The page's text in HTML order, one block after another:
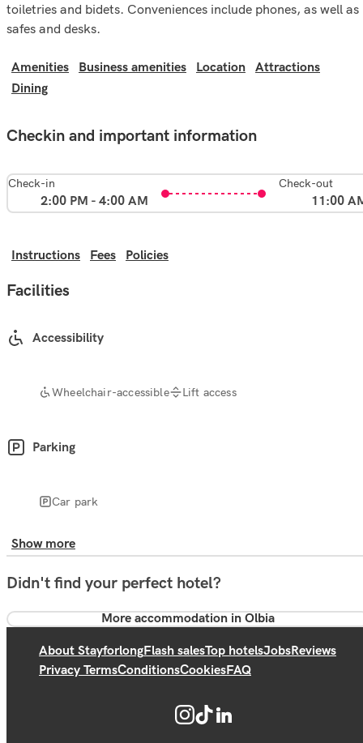
toiletries and bidets. Conveniences include phones, as well as
safes and desks.
Amenities Business amenities Location
Attractions
Dining
Checkin and important information
Check-in
2:00 PM - 4:00 AM
Check-out
11:00
Instructions Fees Policies
Facilities
Accessibility
Wheelchair-accessible Lift access
Parking
Car park
Show more
Didn't find your perfect hotel?
More accommodation in Olbia
About StayforlongFlash salesTop hotelsJobsReviews
Privacy TermsConditionsCookiesFAQ